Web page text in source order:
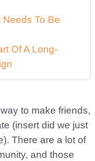
Needs To Be
Of A Long-
to make friends,
(insert did we just
There are a lot of
and those